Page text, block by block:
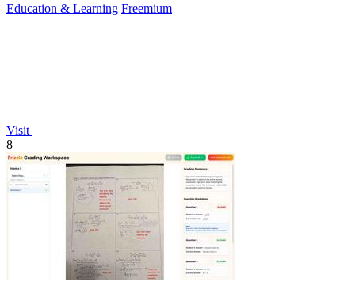
Education & Learning Freemium
Visit
8